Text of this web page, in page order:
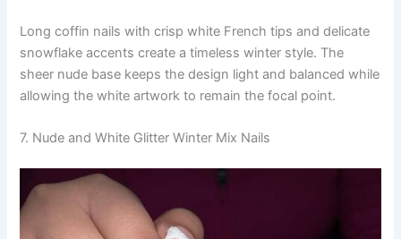
Long coffin nails with crisp white French tips and delicate
snowflake accents create a timeless winter style. The
sheer nude base keeps the design light and balanced while
allowing the white artwork to remain the focal point.
7. Nude and White Glitter Winter Mix Nails